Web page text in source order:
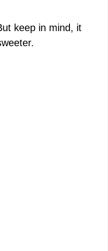
keep in mind, it